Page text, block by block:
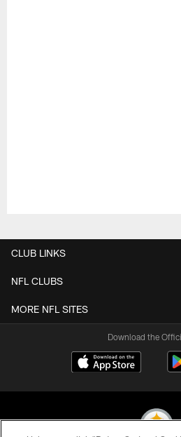
CLUB LINKS
NFL CLUBS
MORE NFL SITES
Download the